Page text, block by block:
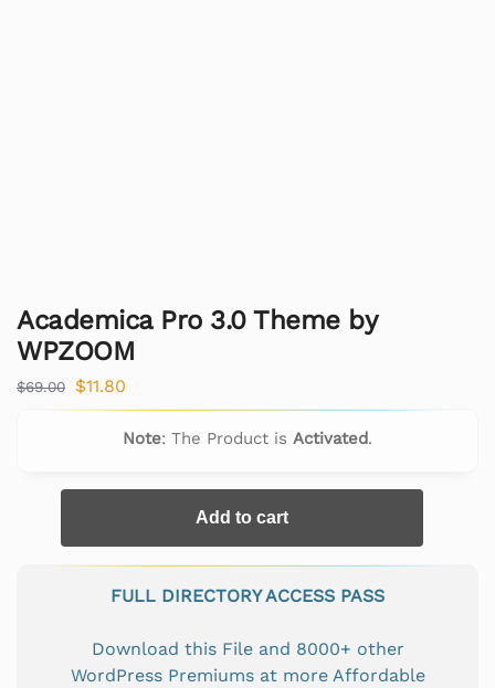
Academica Pro 3.0 Theme by
WPZOOM
$69.00 $11.80
Note: The Product is Activated.
Add to cart
FULL DIRECTORY ACCESS PASS
Download this File and 8000+ other
WordPress Premiums at more Affordable